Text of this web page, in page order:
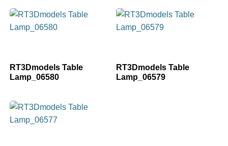
RT3Dmodels Table
Lamp_06580
RT3Dmodels Table
Lamp_06579